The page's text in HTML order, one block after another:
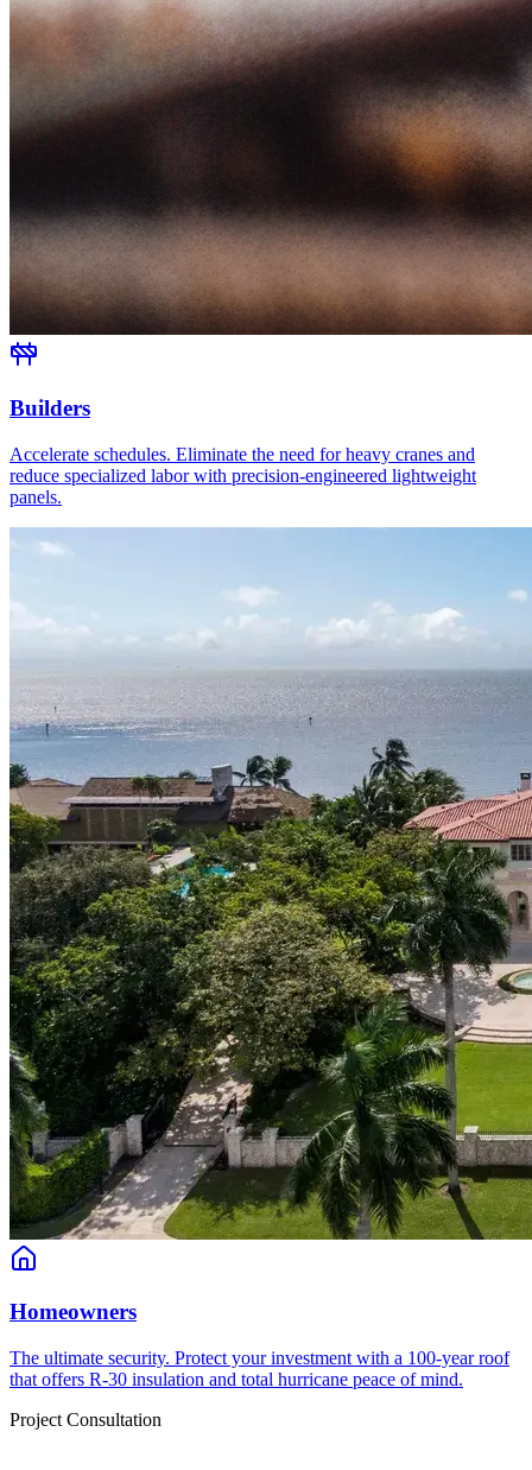
Builders
Accelerate schedules. Eliminate the need for heavy cranes and
reduce specialized labor with precision-engineered lightweight
panels.
Homeowners
The ultimate security. Protect your investment with a 100-year roof
that offers R-30 insulation and total hurricane peace of mind.
Project Consultation